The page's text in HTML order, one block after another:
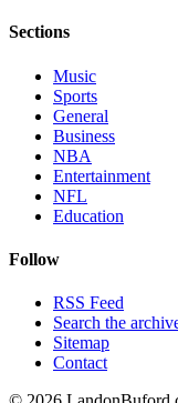
Sections
Music
Sports
General
Business
NBA
Entertainment
NFL
Education
Follow
RSS Feed
Search the
Sitemap
Contact